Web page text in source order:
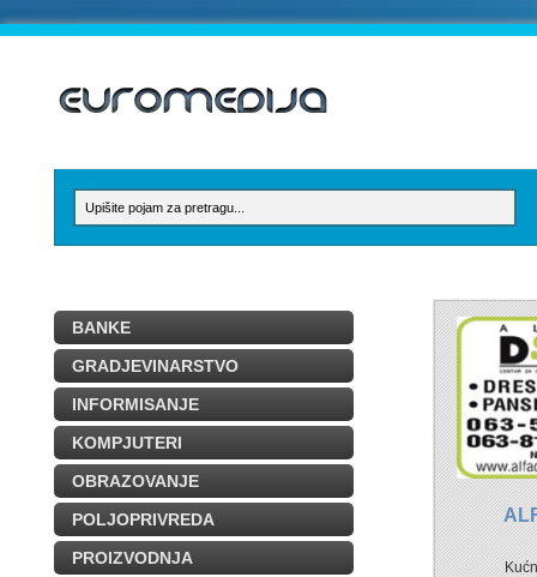
BANKE
GRADJEVINARSTVO
INFORMISANJE
KOMPJUTERI
OBRAZOVANJE
POLJOPRIVREDA
PROIZVODNJA